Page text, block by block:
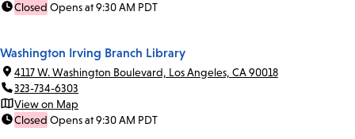
Closed Opens at 9:30 AM PDT
Washington Irving Branch Library
4117 W. Washington Boulevard, Los Angeles, CA 90018
323-734-6303
View on Map
Closed Opens at 9:30 AM PDT